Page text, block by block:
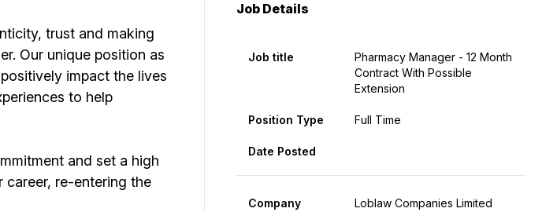
trust and making
Our unique position as
impact the lives
to help
and set a high
career, re-entering the
Job Details
Job title
Pharmacy Manager - 12 Month
Contract With Possible
Extension
Position Type Full Time
Date Posted
Company Loblaw Companies Limited